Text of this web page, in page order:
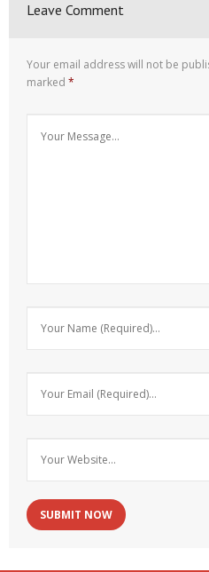
Leave Comment
Your email address will not be
marked *